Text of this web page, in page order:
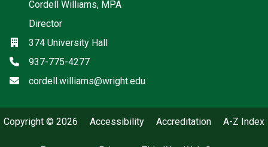
Cordell Williams, MPA
Director
Location
374 University Hall
Phone
937-775-4277
Email
cordell.williams@wright.edu
Copyright © 2026 Accessibility Accreditation A-Z Index